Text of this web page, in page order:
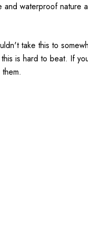
waterproof
take this to
is hard to beat. If